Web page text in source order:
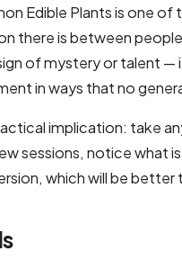
Edible Plants is one of
there is between
of mystery or talent —
in ways that no
implication: take
sessions, notice what
which will be